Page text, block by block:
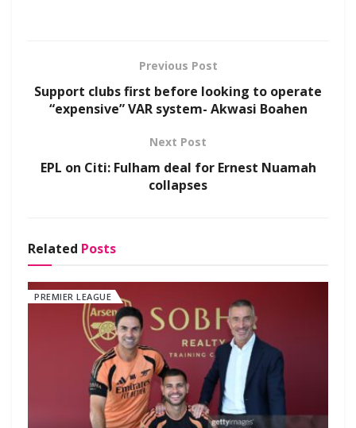
Previous Post
Support clubs first before looking to operate
“expensive” VAR system- Akwasi Boahen
Next Post
EPL on Citi: Fulham deal for Ernest Nuamah
collapses
Related Posts
PREMIER LEAGUE